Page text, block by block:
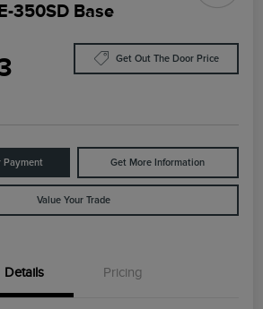
350SD Base
Get Out The Door Price
Payment Get More Information
Value Your Trade
Details Pricing